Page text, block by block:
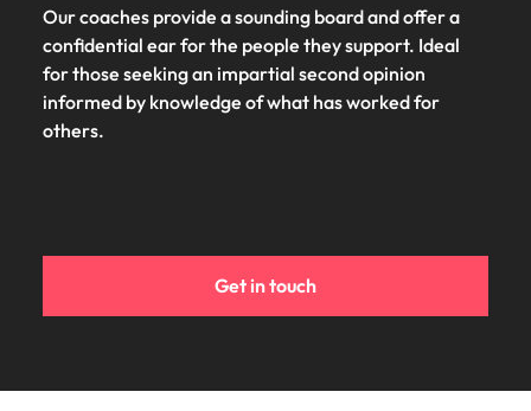
Our coaches provide a sounding board and offer a
confidential ear for the people they support. Ideal
for those seeking an impartial second opinion
informed by knowledge of what has worked for
others.
Get in touch